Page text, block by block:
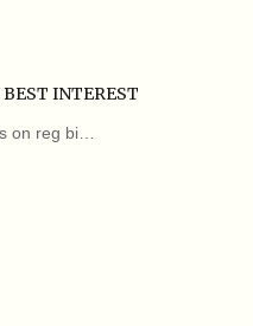
INTEREST
on reg bi…